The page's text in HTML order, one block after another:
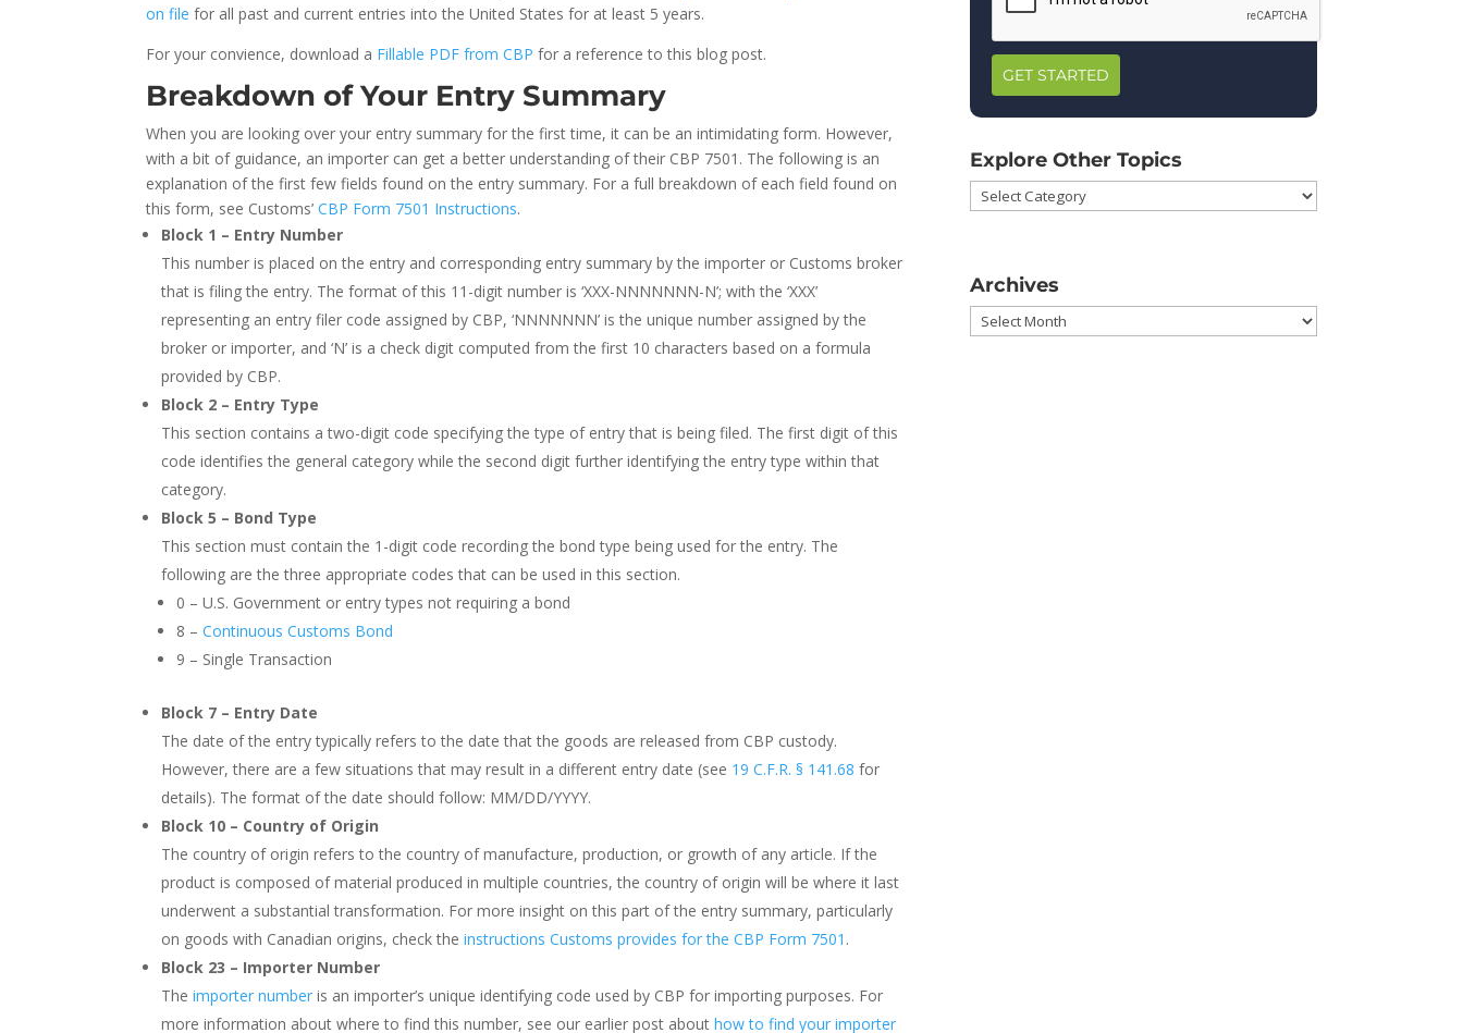
on file for all past and current entries into the United States for at least 5 years.
For your convience, download a Fillable PDF from CBP for a reference to this blog post.
Breakdown of Your Entry Summary
When you are looking over your entry summary for the first time, it can be an intimidating form. However,
with a bit of guidance, an importer can get a better understanding of their CBP 7501. The following is an
explanation of the first few fields found on the entry summary. For a full breakdown of each field found on
this form, see Customs’CBP Form 7501 Instructions.
Block 1 – Entry Number
This number is placed on the entry and corresponding entry summary by the importer or Customs broker
that is filing the entry. The format of this 11-digit number is ‘XXX-NNNNNNN-N’; with the ‘XXX’
representing an entry filer code assigned by CBP, ‘NNNNNNN’ is the unique number assigned by the
broker or importer, and ‘N’ is a check digit computed from the first 10 characters based on a formula
provided by CBP.
Block 2 – Entry Type
This section contains a two-digit code specifying the type of entry that is being filed. The first digit of this
code identifies the general category while the second digit further identifying the entry type within that
category.
Block 5 – Bond Type
This section must contain the 1-digit code recording the bond type being used for the entry. The
following are the three appropriate codes that can be used in this section.
0 – U.S. Government or entry types not requiring a bond
8 –Continuous Customs Bond
9 – Single Transaction
Block 7 – Entry Date
The date of the entry typically refers to the date that the goods are released from CBP custody.
However, there are a few situations that may result in a different entry date (see 19 C.F.R. § 141.68 for
details). The format of the date should follow: MM/DD/YYYY.
Block 10 – Country of Origin
The country of origin refers to the country of manufacture, production, or growth of any article. If the
product is composed of material produced in multiple countries, the country of origin will be where it last
underwent a substantial transformation. For more insight on this part of the entry summary, particularly
on goods with Canadian origins, check theinstructions Customs provides for the CBP Form 7501 .
Block 23 – Importer Number
Theimporter number is an importer’s unique identifying code used by CBP for importing purposes. For
more information about where to find this number, see our earlier post abouthow to find your importer
GET STARTED
Explore Other Topics
Explore
Other
Archives
Archives